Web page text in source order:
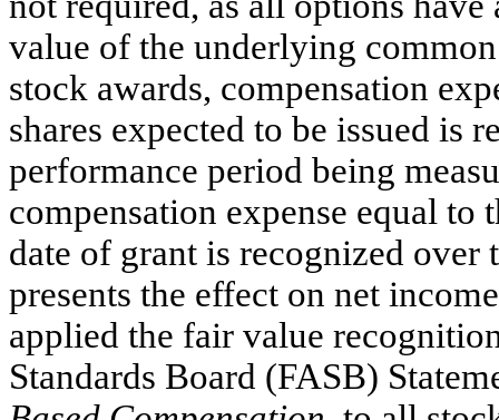
value of the underlying
stock awards, compensation
shares expected to be issued is
performance period being
compensation expense equal to
date of grant is recognized
presents the effect on net
applied the fair value
Standards Board (FASB)